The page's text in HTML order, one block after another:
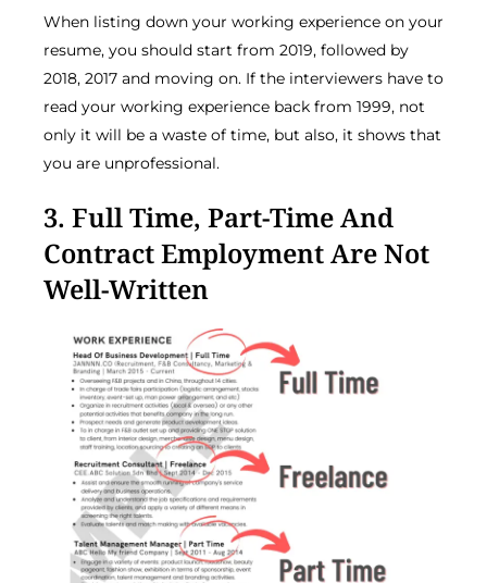
When listing down your working experience on your
resume, you should start from 2019, followed by
2018, 2017 and moving on. If the interviewers have to
read your working experience back from 1999, not
only it will be a waste of time, but also, it shows that
you are unprofessional.
3. Full Time, Part-Time And
Contract Employment Are Not
Well-Written